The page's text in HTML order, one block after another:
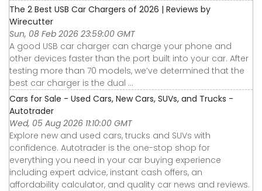
The 2 Best USB Car Chargers of 2026 | Reviews by
Wirecutter
Sun, 08 Feb 2026 23:59:00 GMT
A good USB car charger can charge your phone and
other devices faster than the port built into your car. After
testing more than 70 models, we’ve determined that the
best car charger is the dual ...
Cars for Sale - Used Cars, New Cars, SUVs, and Trucks -
Autotrader
Wed, 05 Aug 2026 11:10:00 GMT
Explore new and used cars, trucks and SUVs with
confidence. Autotrader is the one-stop shop for
everything you need in your car buying experience
including expert advice, instant cash offers, an
affordability calculator, and quality car news and reviews.